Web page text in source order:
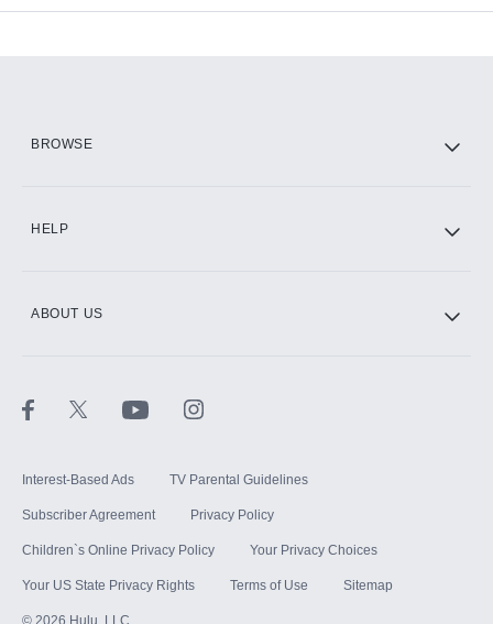
BROWSE
HELP
ABOUT US
Interest-Based Ads TV Parental Guidelines
Subscriber Agreement Privacy Policy
Children`s Online Privacy Policy Your Privacy Choices
Your US State Privacy Rights Terms of Use Sitemap
© 2026 Hulu, LLC